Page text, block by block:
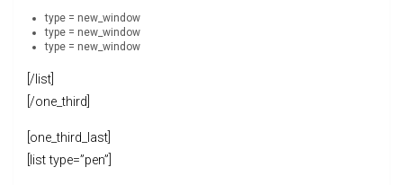
type = new_window
type = new_window
type = new_window
[/list]
[/one_third]
[one_third_last]
[list type=”pen”]